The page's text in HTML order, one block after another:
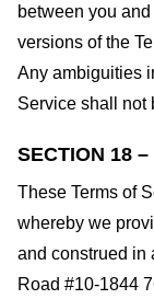
between you
versions of the
Any ambiguities
Service shall not
SECTION 18
These Terms of
whereby we
and construed in
Road #10-1844